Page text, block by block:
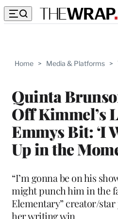
Home > Media & Platforms >
Quinta
Off Kimmel’s
Emmys Bit: ‘I
Up in the
“I’m gonna be on his
might punch him in the
Elementary” creator/
her writing win